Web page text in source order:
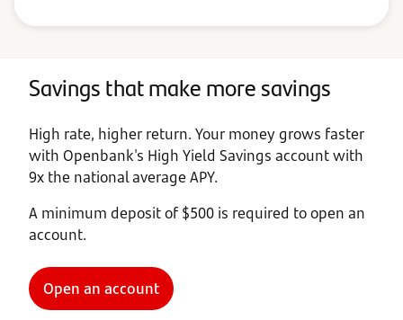
Savings that make more savings
High rate, higher return. Your money grows faster
with Openbank's High Yield Savings account with
9x the national average APY.
A minimum deposit of $500 is required to open an
account.
Open an account